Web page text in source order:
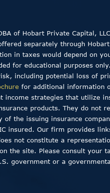
of Hobart Private Capital,
separately through
in taxes would depend on
for educational purposes
including potential loss of
for additional information
income strategies that utilize
products. They do not
of the issuing insurance
insured. Our firm provides
not constitute a
the site. Please consult
government or a